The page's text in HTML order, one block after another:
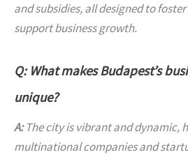
and subsidies, all designed to
support business growth.
Q: What makes Budapest’s
unique?
A:The city is vibrant and dynamic,
multinational companies and